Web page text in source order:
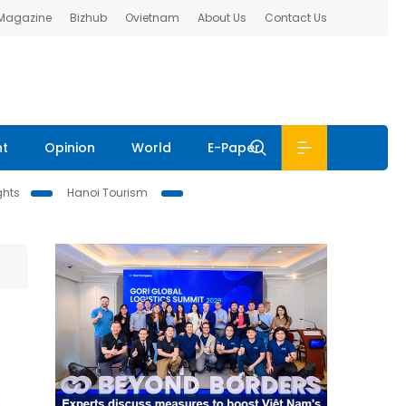
Bizhub Ovietnam About Us Contact Us
Opinion World E-Paper
Hanoi Tourism